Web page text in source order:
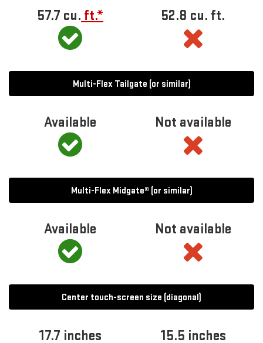
57.7 cu. ft.* 52.8 cu. ft.
Multi-Flex Tailgate (or similar)
Available Not available
Multi-Flex Midgate® (or similar)
Available Not available
Center touch-screen size (diagonal)
17.7 inches 15.5 inches